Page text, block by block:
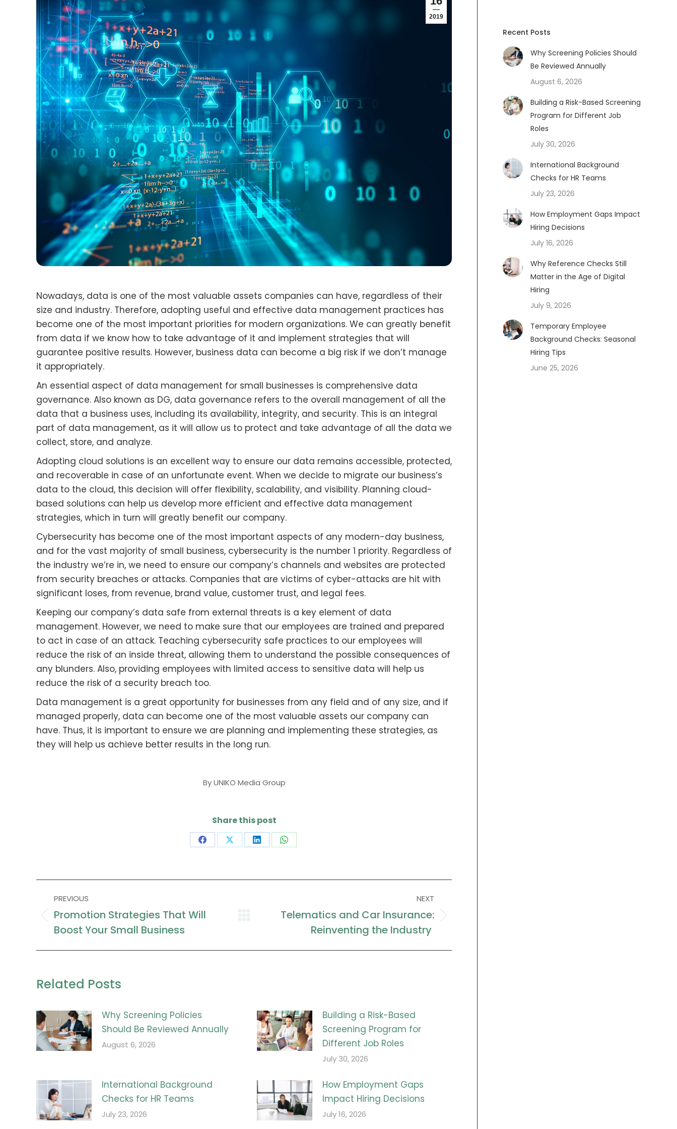
2019
Nowadays, data is one of the most valuable assets companies can have, regardless of their
size and industry. Therefore, adopting useful and effective data management practices has
become one of the most important priorities for modern organizations. We can greatly benefit
from data if we know how to take advantage of it and implement strategies that will
guarantee positive results. However, business data can become a big risk if we don’t manage
it appropriately.
An essential aspect of data management for small businesses is comprehensive data
governance. Also known as DG, data governance refers to the overall management of all the
data that a business uses, including its availability, integrity, and security. This is an integral
part of data management, as it will allow us to protect and take advantage of all the data we
collect, store, and analyze.
Adopting cloud solutions is an excellent way to ensure our data remains accessible, protected,
and recoverable in case of an unfortunate event. When we decide to migrate our business’s
data to the cloud, this decision will offer flexibility, scalability, and visibility. Planning cloud-
based solutions can help us develop more efficient and effective data management
strategies, which in turn will greatly benefit our company.
Cybersecurity has become one of the most important aspects of any modern-day business,
and for the vast majority of small business, cybersecurity is the number 1 priority. Regardless of
the industry we’re in, we need to ensure our company’s channels and websites are protected
from security breaches or attacks. Companies that are victims of cyber-attacks are hit with
significant loses, from revenue, brand value, customer trust, and legal fees.
Keeping our company’s data safe from external threats is a key element of data
management. However, we need to make sure that our employees are trained and prepared
to act in case of an attack. Teaching cybersecurity safe practices to our employees will
reduce the risk of an inside threat, allowing them to understand the possible consequences of
any blunders. Also, providing employees with limited access to sensitive data will help us
reduce the risk of a security breach too.
Data management is a great opportunity for businesses from any field and of any size, and if
managed properly, data can become one of the most valuable assets our company can
have. Thus, it is important to ensure we are planning and implementing these strategies, as
they will help us achieve better results in the long run.
ByUNIKO Media Group
Share this post
Share Share Share Share
Post
navigation
PREVIOUS
Previous
post:
Promotion Strategies That Will
Boost Your Small Business
NEXT
NextTelematics and Car Insurance:
Reinventing the Industry
Related Posts
Why Screening Policies
Should Be Reviewed Annually
August 6, 2026
Building a Risk-Based
Screening Program for
Different Job Roles
July 30, 2026
International Background
Checks for HR Teams
July 23, 2026
How Employment Gaps
Impact Hiring Decisions
July 16, 2026
Recent Posts
Why Screening Policies Should
Be Reviewed Annually
August 6, 2026
Building a Risk-Based Screening
Program for Different Job
Roles
July 30, 2026
International Background
Checks for HR Teams
July 23, 2026
How Employment Gaps Impact
Hiring Decisions
July 16, 2026
Why Reference Checks Still
Matter in the Age of Digital
Hiring
July 9, 2026
Temporary Employee
Background Checks: Seasonal
Hiring Tips
June 25, 2026